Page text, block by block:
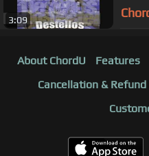
3:09
About ChordU Features
Cancellation & Refund